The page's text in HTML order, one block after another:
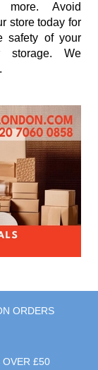
Avoid
store today for
safety of your
storage. We
ORDERS
OVER £50